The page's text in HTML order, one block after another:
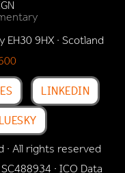
9HX · Scotland
LINKEDIN
· All rights reserved
· ICO Data